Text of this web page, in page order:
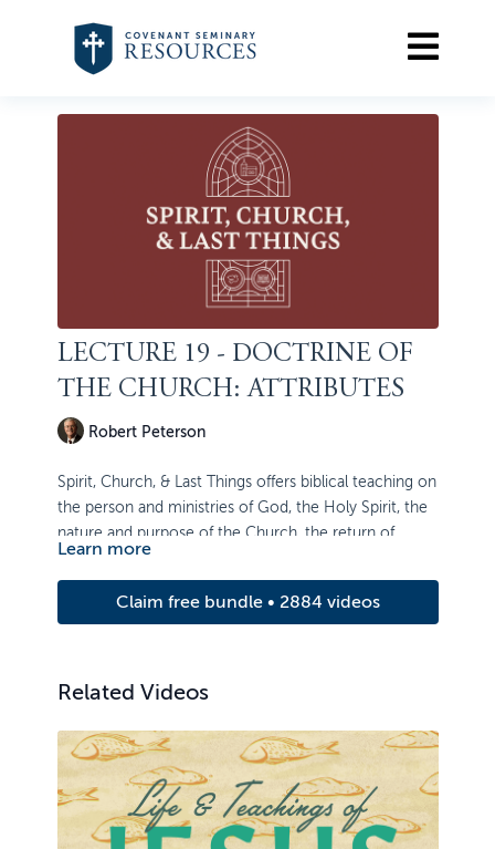
LECTURE 19 - DOCTRINE OF
THE CHURCH: ATTRIBUTES
Robert Peterson
Spirit, Church, & Last Things offers biblical teaching on
the person and ministries of God, the Holy Spirit, the
nature and purpose of the Church, the return of
Christ, and the eternal state. This course also includes
material on the doctrine of election and the
sacraments (baptism and the Lord’s Supper).
Learn more
Claim free bundle • 2884 videos
Related Videos